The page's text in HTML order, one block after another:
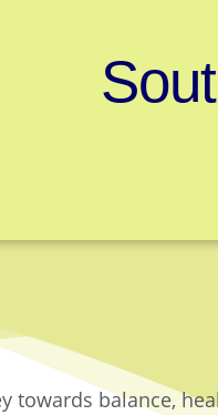
balance,